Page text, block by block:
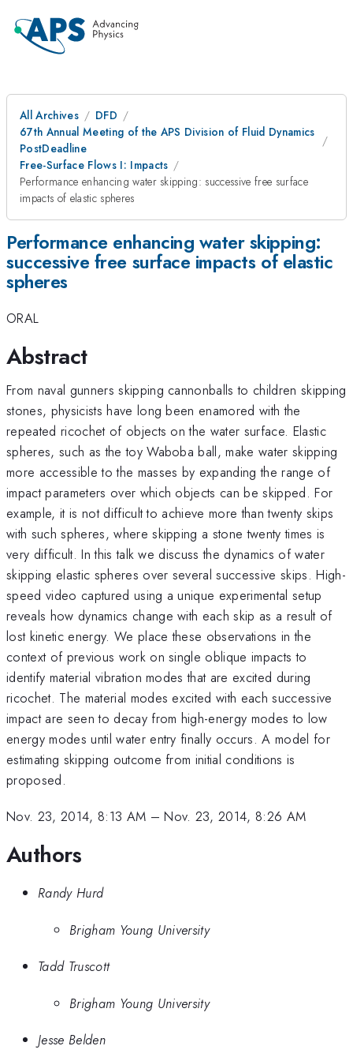
All Archives
DFD
67th Annual Meeting of the APS Division of Fluid Dynamics
PostDeadline
Free-Surface Flows I: Impacts
Performance enhancing water skipping: successive free surface
impacts of elastic spheres
Performance enhancing water skipping:
successive free surface impacts of elastic
spheres
ORAL
Abstract
From naval gunners skipping cannonballs to children skipping
stones, physicists have long been enamored with the
repeated ricochet of objects on the water surface. Elastic
spheres, such as the toy Waboba ball, make water skipping
more accessible to the masses by expanding the range of
impact parameters over which objects can be skipped. For
example, it is not difficult to achieve more than twenty skips
with such spheres, where skipping a stone twenty times is
very difficult. In this talk we discuss the dynamics of water
skipping elastic spheres over several successive skips. High-
speed video captured using a unique experimental setup
reveals how dynamics change with each skip as a result of
lost kinetic energy. We place these observations in the
context of previous work on single oblique impacts to
identify material vibration modes that are excited during
ricochet. The material modes excited with each successive
impact are seen to decay from high-energy modes to low
energy modes until water entry finally occurs. A model for
estimating skipping outcome from initial conditions is
proposed.
Nov. 23, 2014, 8:13 AM –Nov. 23, 2014, 8:26 AM
Authors
Randy Hurd
Brigham Young University
Tadd Truscott
Brigham Young University
Jesse Belden